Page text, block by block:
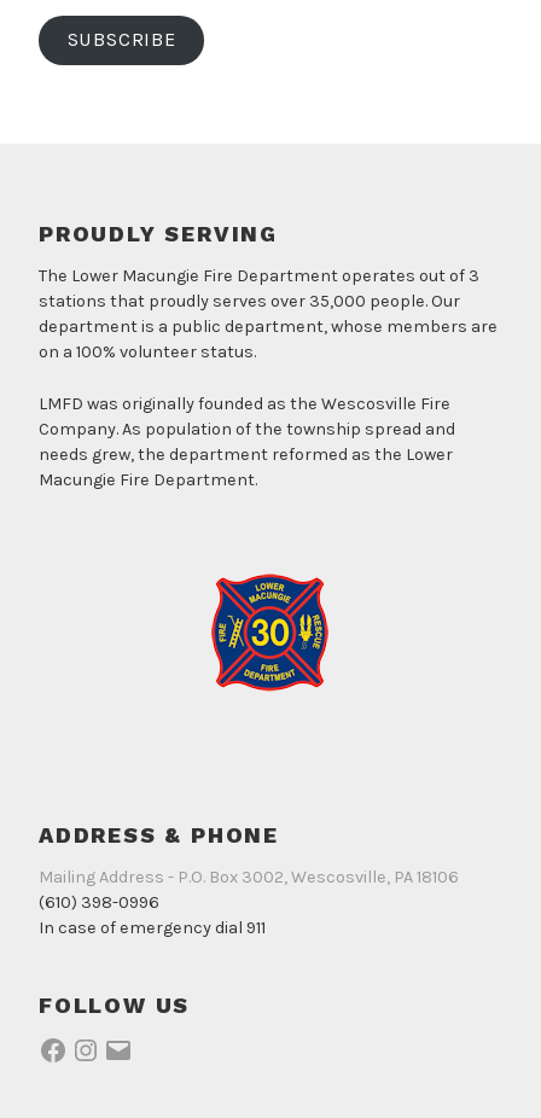
SUBSCRIBE
PROUDLY SERVING
The Lower Macungie Fire Department operates out of 3
stations that proudly serves over 35,000 people. Our
department is a public department, whose members are
on a 100% volunteer status.
LMFD was originally founded as the Wescosville Fire
Company. As population of the township spread and
needs grew, the department reformed as the Lower
Macungie Fire Department.
ADDRESS & PHONE
Mailing Address - P.O. Box 3002, Wescosville, PA 18106
(610) 398-0996
In case of emergency dial 911
FOLLOW US
Facebook
Instagram
Email